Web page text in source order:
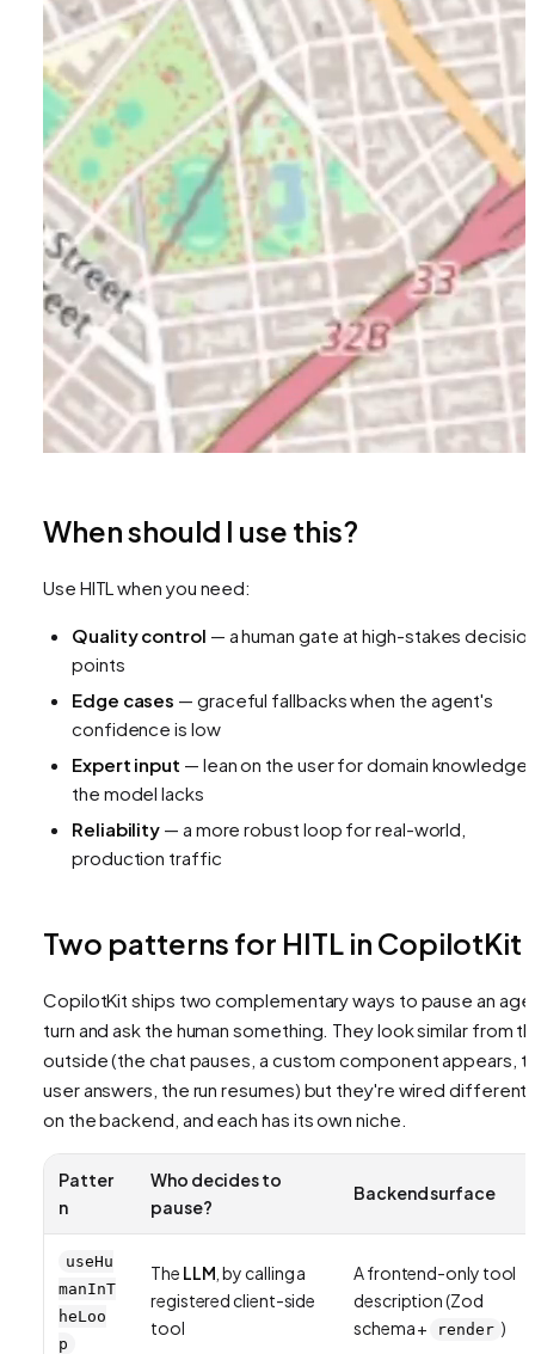
When should I use this?
Use HITL when you need:
Quality control — a human gate at high-stakes
points
Edge cases — graceful fallbacks when the agent's
confidence is low
Expert input — lean on the user for domain knowledge
the model lacks
Reliability — a more robust loop for real-world,
production traffic
Two patterns for HITL in CopilotKit
CopilotKit ships two complementary ways to pause an
turn and ask the human something. They look similar from
outside (the chat pauses, a custom component appears,
user answers, the run resumes) but they're wired
on the backend, and each has its own niche.
Patter
n
Who decides to
pause?
Backend surface
useHu
manInT
heLoo
p
The LLM , by calling a
registered client-side
tool
A frontend-only tool
description (Zod
schema +
render )